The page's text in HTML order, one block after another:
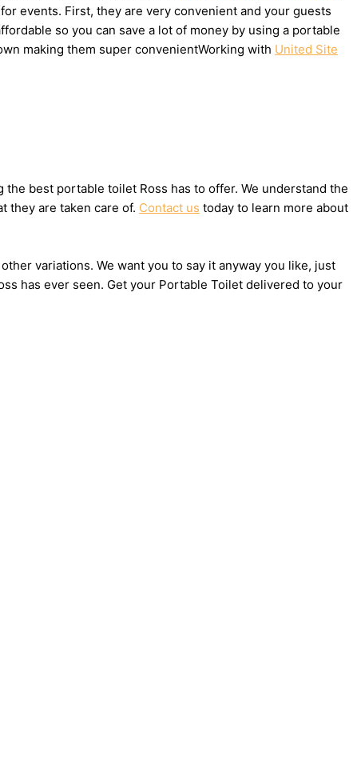
events. First, they are very convenient and your guests
so you can save a lot of money by using a portable
making them super convenientWorking with United Site
best portable toilet Ross has to offer. We understand the
they are taken care of. Contact us today to learn more about
variations. We want you to say it anyway you like, just
has ever seen. Get your Portable Toilet delivered to your